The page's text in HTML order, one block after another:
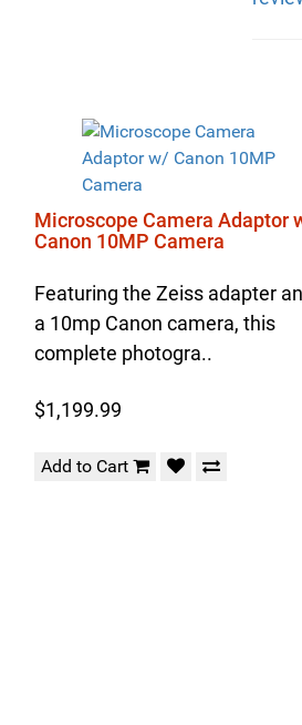
Microscope Camera Adaptor
Canon 10MP Camera
Featuring the Zeiss adapter
a 10mp Canon camera, this
complete photogra..
$1,199.99
Add to Cart